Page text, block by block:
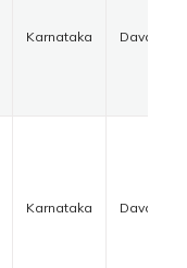
Karnataka
Karnataka